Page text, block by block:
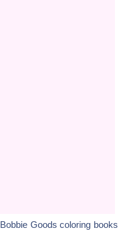
Bobbie Goods coloring books